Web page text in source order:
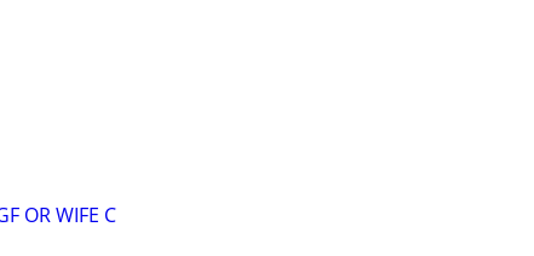
OR WIFE C